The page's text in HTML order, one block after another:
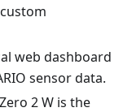
web dashboard
sensor data.
2 W is the